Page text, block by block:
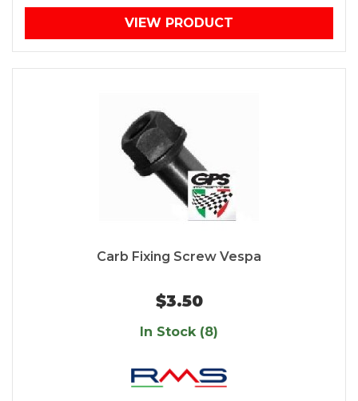
VIEW PRODUCT
Carb Fixing Screw Vespa
$3.50
In Stock (8)